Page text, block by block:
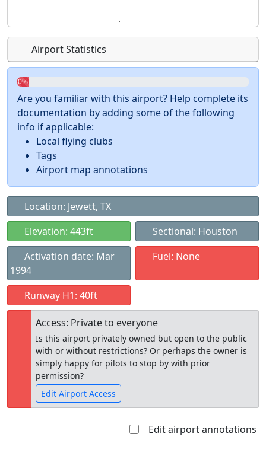
Airport Statistics
0%
Are you familiar with this airport? Help complete its
documentation by adding some of the following
info if applicable:
Local flying clubs
Tags
Airport map annotations
Location: Jewett, TX
Elevation: 443ft
Sectional: Houston
Activation date: Mar
1994
Fuel: None
Runway H1: 40ft
Access: Private to everyone
Is this airport privately owned but open to the public
with or without restrictions? Or perhaps the owner is
simply happy for pilots to stop by with prior
permission?
Edit Airport Access
Edit airport annotations